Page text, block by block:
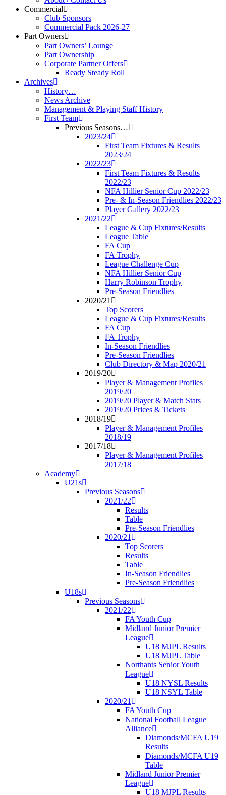
Commercial
Club Sponsors
Commercial Pack 2026-27
Part Owners
Part Owners’ Lounge
Part Ownership
Corporate Partner Offers
Ready Steady Roll
Archives
History…
News Archive
Management & Playing Staff History
First Team
Previous Seasons…
2023/24
First Team Fixtures & Results
2023/24
2022/23
First Team Fixtures & Results
2022/23
NFA Hillier Senior Cup 2022/23
Pre- & In-Season Friendlies 2022/23
Player Gallery 2022/23
2021/22
League & Cup Fixtures/Results
League Table
FA Cup
FA Trophy
League Challenge Cup
NFA Hillier Senior Cup
Harry Robinson Trophy
Pre-Season Friendlies
2020/21
Top Scorers
League & Cup Fixtures/Results
FA Cup
FA Trophy
In-Season Friendlies
Pre-Season Friendlies
Club Directory & Map 2020/21
2019/20
Player & Management Profiles
2019/20
2019/20 Player & Match Stats
2019/20 Prices & Tickets
2018/19
Player & Management Profiles
2018/19
2017/18
Player & Management Profiles
2017/18
Academy
U21s
Previous Seasons
2021/22
Results
Table
Pre-Season Friendlies
2020/21
Top Scorers
Results
Table
In-Season Friendlies
Pre-Season Friendlies
U18s
Previous Seasons
2021/22
FA Youth Cup
Midland Junior Premier
League
U18 MJPL Results
U18 MJPL Table
Northants Senior Youth
League
U18 NYSL Results
U18 NSYL Table
2020/21
FA Youth Cup
National Football League
Alliance
Diamonds/MCFA U19
Results
Diamonds/MCFA U19
Table
Midland Junior Premier
League
U18 MJPL Results